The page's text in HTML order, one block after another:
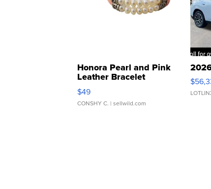
Honora Pearl and Pink
Leather Bracelet
Adjustable Buckle Clo...
$49
CONSHY C. | sellwild.com